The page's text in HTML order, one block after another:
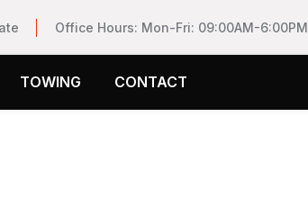
Office Hours: Mon-Fri: 09:00AM-6:00PM
TOWING CONTACT